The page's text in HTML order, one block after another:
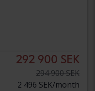
292 900 SEK
294 900 SEK
2 496 SEK/month